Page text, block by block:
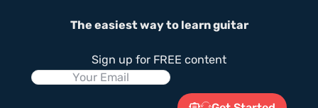
The easiest way to learn guitar
Sign up for FREE content